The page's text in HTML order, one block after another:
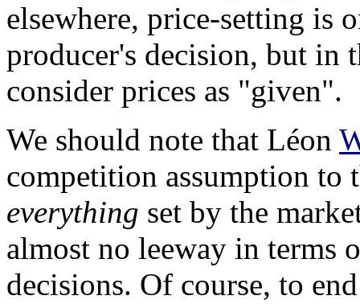
elsewhere, price-setting is
producer's decision, but in
consider prices as "given".
We should note that Léon
competition assumption to
everything set by the
almost no leeway in terms
decisions. Of course, to